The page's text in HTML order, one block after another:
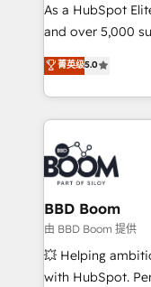
de conversion
opportunités d'affaires ➤ La mise
stratégies
inbound,
emailing) Informations clés : - 10 ans d'expérience -
100+
experts conseil -
cumulées
As a HubSpot
and over 5,000
Vonazon turns
measurable,
enterprise-grade
builds scalable
revenue. ⚙️ HubSpot Integration & Optimization •
Seamless CRM,
Complex
Custom APIs and
End Revenue
pipeline growth
and CRM
菁英级5.0
BBD Boom
由 BBD Boom 提供
💥 Helping
with HubSpot.